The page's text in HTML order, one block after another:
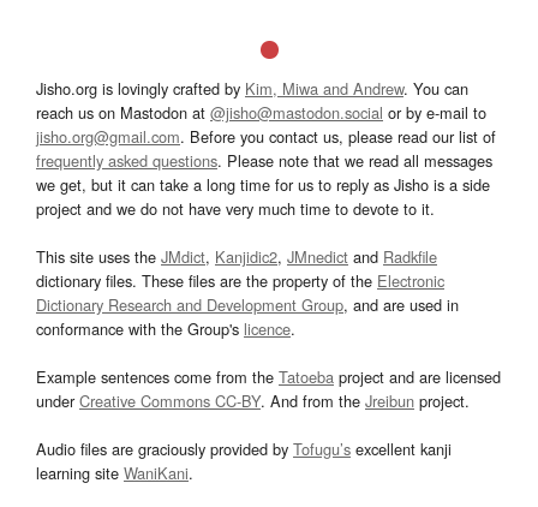
Jisho.org is lovingly crafted by Kim, Miwa and Andrew. You can
reach us on Mastodon at @jisho@mastodon.social or by e-mail to
jisho.org@gmail.com. Before you contact us, please read our list of
frequently asked questions. Please note that we read all messages
we get, but it can take a long time for us to reply as Jisho is a side
project and we do not have very much time to devote to it.
This site uses the JMdict, Kanjidic2, JMnedict and Radkfile
dictionary files. These files are the property of the Electronic
Dictionary Research and Development Group, and are used in
conformance with the Group's licence.
Example sentences come from the Tatoeba project and are licensed
underCreative Commons CC-BY. And from the Jreibun project.
Audio files are graciously provided by Tofugu’s excellent kanji
learning site WaniKani.